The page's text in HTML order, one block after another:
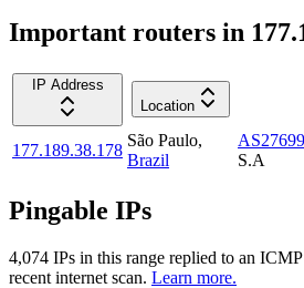
Important routers in
IP Address
Location
177.189.38.178
São Paulo,
Brazil
AS27699
S.A
Pingable IPs
4,074 IPs in this range replied to an
recent internet scan. Learn more.